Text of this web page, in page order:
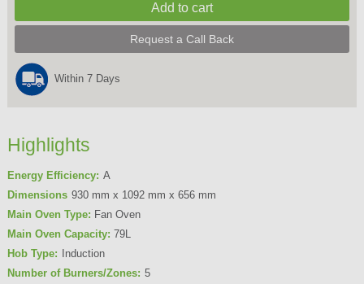
Request a Call Back
Within 7 Days
Highlights
Energy Efficiency: A
Dimensions 930 mm x 1092 mm x 656 mm
Main Oven Type: Fan Oven
Main Oven Capacity: 79L
Hob Type:
Induction
Number of Burners/Zones: 5